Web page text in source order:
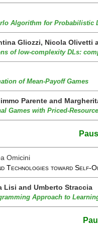
Algorithm for Probabilistic
Gliozzi, Nicola Olivetti
of low-complexity DLs:
of Mean-Payoff Games
Parente and
Games with Priced-
Omicini
Technologies toward
Lisi and Umberto Straccia
Approach to